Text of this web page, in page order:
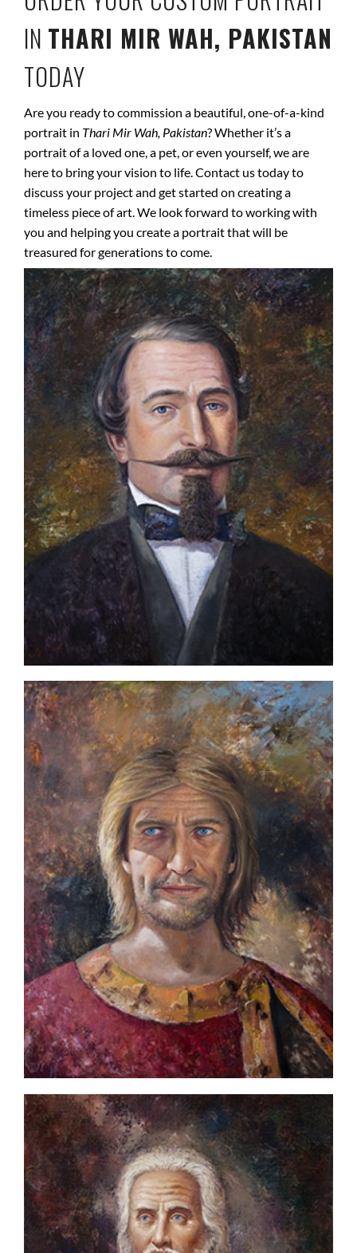
IN THARI MIR WAH, PAKISTAN
TODAY
Are you ready to commission a beautiful, one-of-a-kind
portrait in Thari Mir Wah, Pakistan? Whether it’s a
portrait of a loved one, a pet, or even yourself, we are
here to bring your vision to life. Contact us today to
discuss your project and get started on creating a
timeless piece of art. We look forward to working with
you and helping you create a portrait that will be
treasured for generations to come.